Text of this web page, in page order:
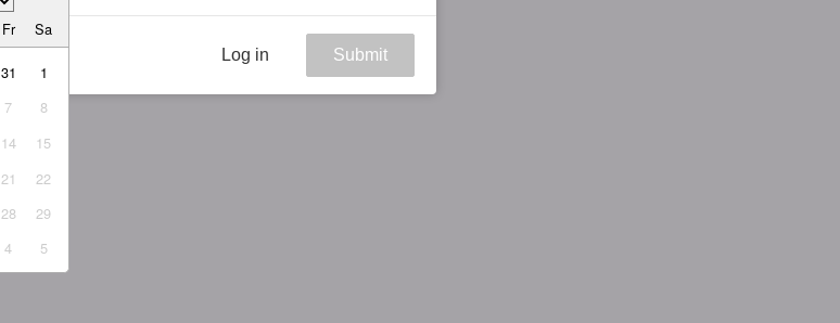
Fr Sa
31
1
7
8
14
15
21
22
28
29
4 5
Log in Submit